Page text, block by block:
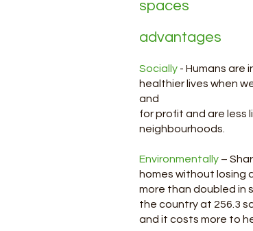
spaces
advantages
Socially - Humans are
healthier lives when
and
for profit and are less
neighbourhoods.
Environmentally –
homes without losing
more than doubled in
the country at 256.3
and it costs more to